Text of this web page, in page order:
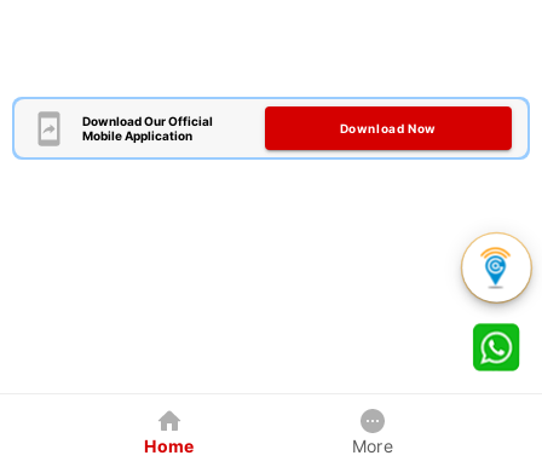
Download Our Official
Mobile Application
Download Now
Home More